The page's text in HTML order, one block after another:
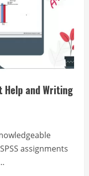
Help and Writing
assignments